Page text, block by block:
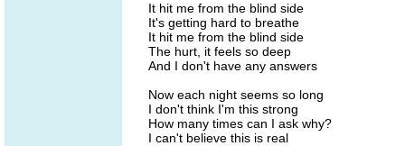
It hit me from the blind side
It's getting hard to breathe
It hit me from the blind side
The hurt, it feels so deep
And I don't have any answers
Now each night seems so long
I don't think I'm this strong
How many times can I ask why?
I can't believe this is real